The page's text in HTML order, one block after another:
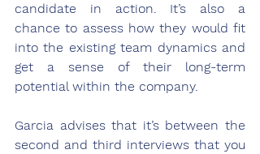
candidate in action. It’s also a
chance to assess how they would fit
into the existing team dynamics and
get a sense of their long-term
potential within the company.
Garcia advises that it’s between the
second and third interviews that you